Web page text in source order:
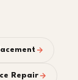
Repair